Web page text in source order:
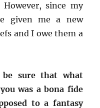
since my
given me a new
and I owe them a
sure that what
was a bona fide
to a fantasy